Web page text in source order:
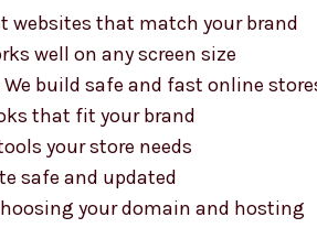
websites that match your brand
well on any screen size
build safe and fast online
that fit your brand
your store needs
safe and updated
your domain and hosting